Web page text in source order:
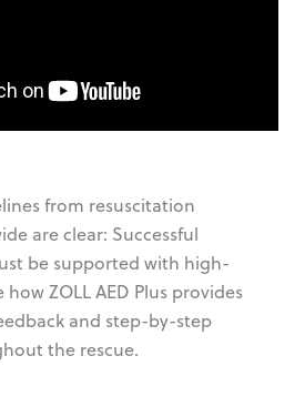
from resuscitation
are clear: Successful
be supported with high-
how ZOLL AED Plus provides
and step-by-step
the rescue.